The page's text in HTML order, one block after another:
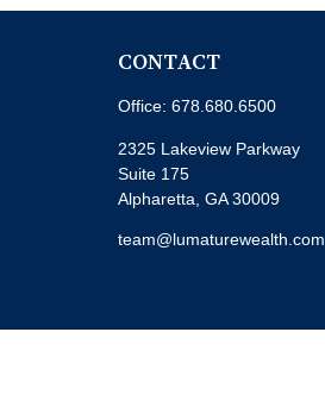
CONTACT
Office: 678.680.6500
2325 Lakeview Parkway
Suite 175
Alpharetta, GA 30009
team@lumaturewealth.com